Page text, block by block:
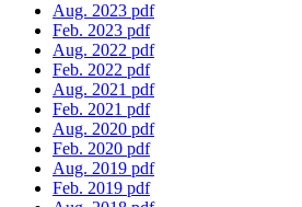
Aug. 2023 pdf
Feb. 2023 pdf
Aug. 2022 pdf
Feb. 2022 pdf
Aug. 2021 pdf
Feb. 2021 pdf
Aug. 2020 pdf
Feb. 2020 pdf
Aug. 2019 pdf
Feb. 2019 pdf